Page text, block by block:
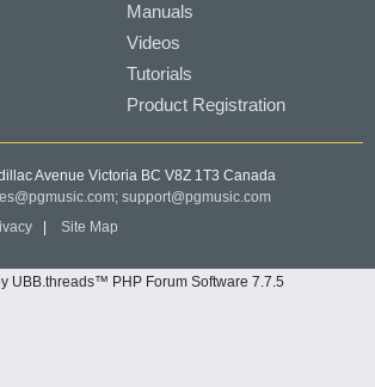
Manuals
Videos
Tutorials
Product Registration
Avenue Victoria BC V8Z 1T3 Canada
support@pgmusic.com
Site Map
UBB.threads™ PHP Forum Software 7.7.5